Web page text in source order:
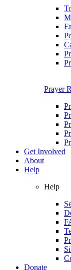
Prayer
Get Involved
About
Help
Help
Donate